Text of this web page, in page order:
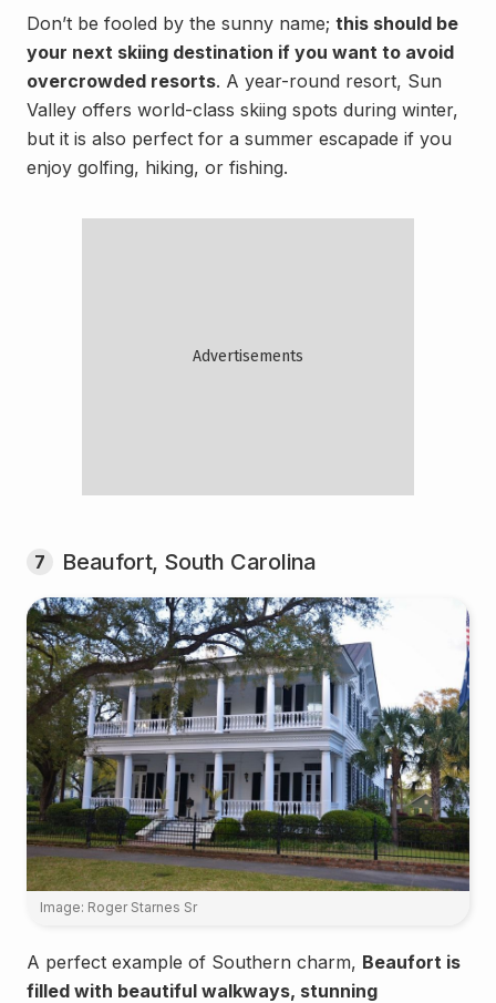
Don’t be fooled by the sunny name; this should be
your next skiing destination if you want to avoid
overcrowded resorts. A year-round resort, Sun
Valley offers world-class skiing spots during winter,
but it is also perfect for a summer escapade if you
enjoy golfing, hiking, or fishing.
7 Beaufort, South Carolina
Image: Roger Starnes Sr
A perfect example of Southern charm, Beaufort is
filled with beautiful walkways, stunning